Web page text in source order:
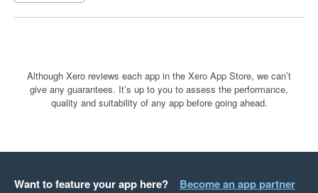
Although Xero reviews each app in the Xero App Store, we can’t
give any guarantees. It’s up to you to assess the performance,
quality and suitability of any app before going ahead.
Want to feature your app here? Become an app partner